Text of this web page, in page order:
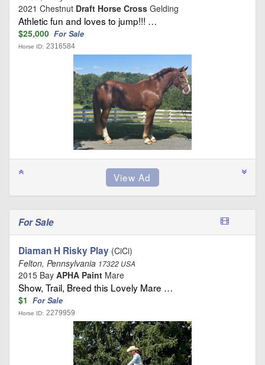
2021 Chestnut Draft Horse Cross Gelding
Athletic fun and loves to jump!!! …
$25,000 For Sale
Horse ID: 2316584
For Sale
Diaman H Risky Play (CiCi)
Felton, Pennsylvania 17322 USA
2015 Bay APHA Paint Mare
Show, Trail, Breed this Lovely Mare …
$1 For Sale
Horse ID: 2279959